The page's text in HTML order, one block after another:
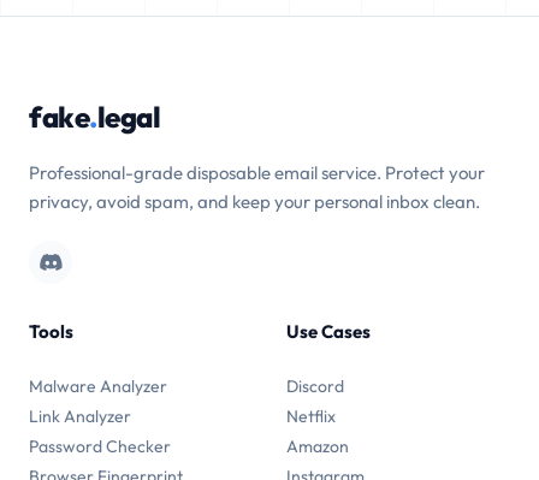
fake.legal
Professional-grade disposable email service. Protect your
privacy, avoid spam, and keep your personal inbox clean.
Tools
Malware Analyzer
Link Analyzer
Password Checker
Use Cases
Discord
Netflix
Amazon